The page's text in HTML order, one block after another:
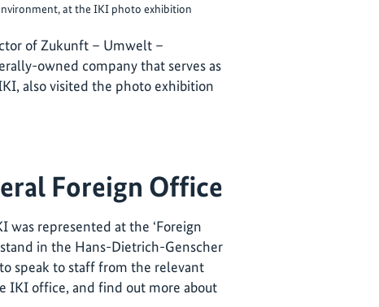
at the IKI photo exhibition
of Zukunft – Umwelt –
owned company that serves as
also visited the photo exhibition
Foreign Office
represented at the ‘Foreign
in the Hans-Dietrich-Genscher
speak to staff from the relevant
IKI office, and find out more about